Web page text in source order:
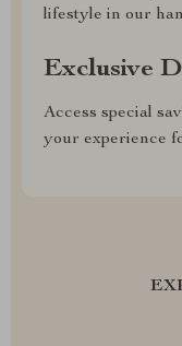
lifestyle in our
Exclusive
Access special
your experience